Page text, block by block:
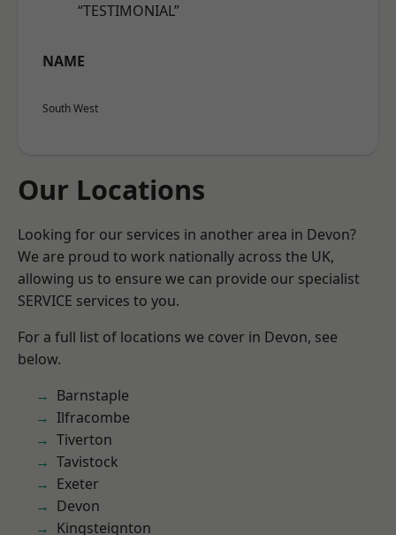
“TESTIMONIAL”
NAME
South West
Our Locations
Looking for our services in another area in Devon?
We are proud to work nationally across the UK,
allowing us to ensure we can provide our specialist
SERVICE services to you.
For a full list of locations we cover in Devon, see
below.
Barnstaple
Ilfracombe
Tiverton
Tavistock
Exeter
Devon
Kingsteignton